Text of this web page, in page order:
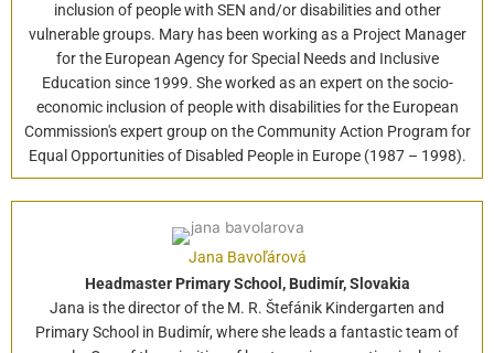
inclusion of people with SEN and/or disabilities and other
vulnerable groups. Mary has been working as a Project Manager
for the European Agency for Special Needs and Inclusive
Education since 1999. She worked as an expert on the socio-
economic inclusion of people with disabilities for the European
Commission's expert group on the Community Action Program for
Equal Opportunities of Disabled People in Europe (1987 – 1998).
Jana Bavoľárová
Headmaster Primary School, Budimír, Slovakia
Jana is the director of the M. R. Štefánik Kindergarten and
Primary School in Budimír, where she leads a fantastic team of